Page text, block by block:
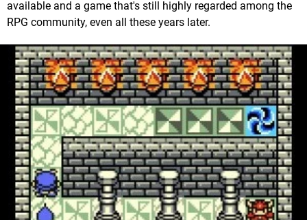
available and a game that's still highly regarded among the
RPG community, even all these years later.